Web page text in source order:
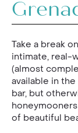
Take a break
intimate, real-
(almost
available in
bar, but
of beautiful